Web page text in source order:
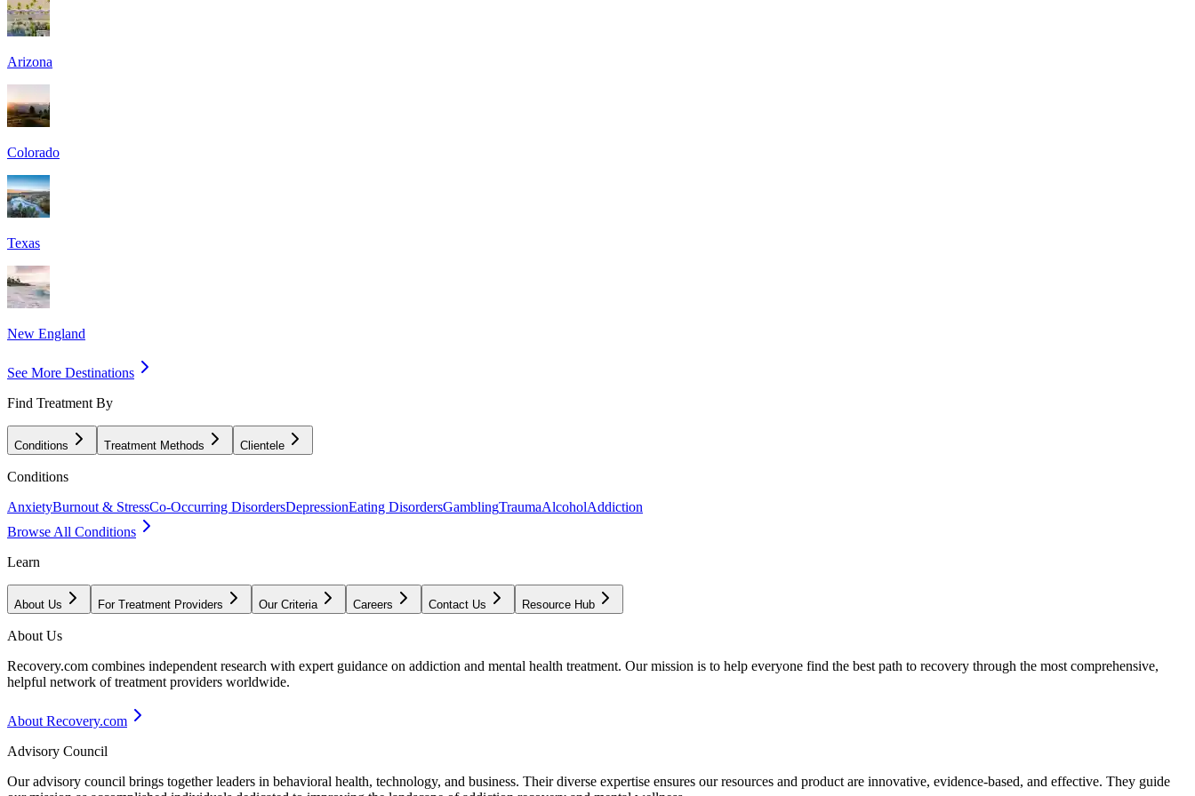
Arizona
Colorado
Texas
New England
See More Destinations
Find Treatment By
Conditions Treatment Methods Clientele
Conditions
AnxietyBurnout & StressCo-Occurring DisordersDepressionEating DisordersGamblingTraumaAlcoholAddiction
Browse All Conditions
Learn
About Us For Treatment Providers Our Criteria Careers Contact Us Resource Hub
About Us
Recovery.com combines independent research with expert guidance on addiction and mental health treatment. Our mission is to help everyone find the best path to recovery through the most comprehensive,
helpful network of treatment providers worldwide.
About Recovery.com
Advisory Council
Our advisory council brings together leaders in behavioral health, technology, and business. Their diverse expertise ensures our resources and product are innovative, evidence-based, and effective. They guide